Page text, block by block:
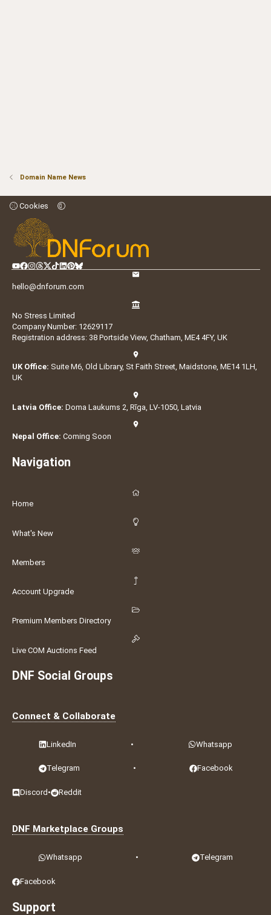
Domain Name News
Cookies
hello@dnforum.com
No Stress Limited
Company Number: 12629117
Registration address: 38 Portside View, Chatham, ME4 4FY, UK
UK Office: Suite M6, Old Library, St Faith Street, Maidstone, ME14 1LH,
UK
Latvia Office: Doma Laukums 2, Rīga, LV-1050, Latvia
Nepal Office: Coming Soon
Navigation
Home
What's New
Members
Account Upgrade
Premium Members Directory
Live COM Auctions Feed
DNF Social Groups
Connect & Collaborate
LinkedIn • Whatsapp
Telegram • Facebook
Discord • Reddit
DNF Marketplace Groups
Whatsapp • Telegram
Facebook
Support